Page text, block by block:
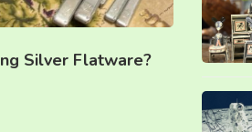
Silver Flatware?